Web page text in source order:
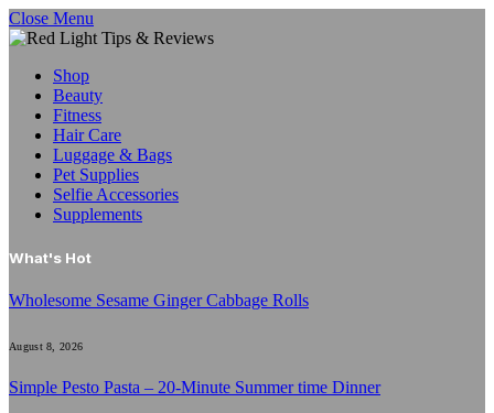
Close Menu
Shop
Beauty
Fitness
Hair Care
Luggage & Bags
Pet Supplies
Selfie Accessories
Supplements
What's Hot
Wholesome Sesame Ginger Cabbage Rolls
August 8, 2026
Simple Pesto Pasta – 20-Minute Summer time Dinner